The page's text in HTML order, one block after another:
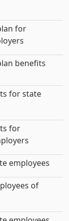
for
benefits
for state
for
employees
of